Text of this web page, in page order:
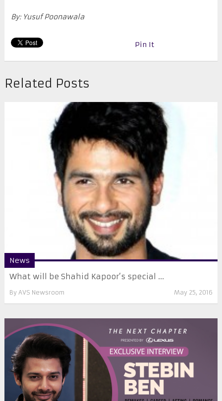
By: Yusuf Poonawala
Pin It
Related Posts
News
What will be Shahid Kapoor’s special ...
By AVS Newsroom May 25, 2016